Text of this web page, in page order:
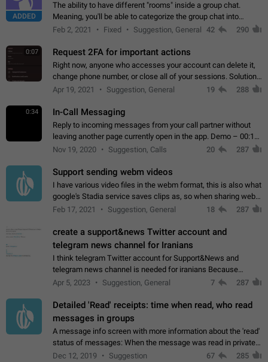
ADDED
The ability to have different "rooms" inside a group chat.
Meaning, you'll be able to categorize the group chat into
different topics without needing to open a whole new one just
Feb 2, 2021 Fixed Suggestion, General 42 290
0:07 Request 2FA for important actions
Right now, anyone who accesses your account can delete it,
change phone number, or close all of your sessions. Solution:
request 2FA for these actions.
Apr 19, 2021 Suggestion, General 19 288
0:34 In-Call Messaging
Reply to incoming messages from your call partner without
leaving another page currently open in the app. Demo – 00:19
on the attached video.
Nov 19, 2020 Suggestion, Calls 20 287
Support sending webm videos
I have various video files in the webm format, this is also what
google's Stadia service saves clips as, so when sharing webm
videos with friends on telegram, they have to download the
Feb 17, 2021 Suggestion, General 18 287
create a support&news Twitter account and
telegram news channel for Iranians
I think telegram Twitter account for Support&News and
telegram news channel is needed for iranians Because
Persian speakers are very active in Telegram And the
Apr 5, 2023 Suggestion, General 7 287
Detailed 'Read' receipts: time when read, who read
messages in groups
A message info screen with more information about the 'read'
status of messages: When the message was read in private
chats. Which group members read the message and at what
Dec 12, 2019 Suggestion 67 285